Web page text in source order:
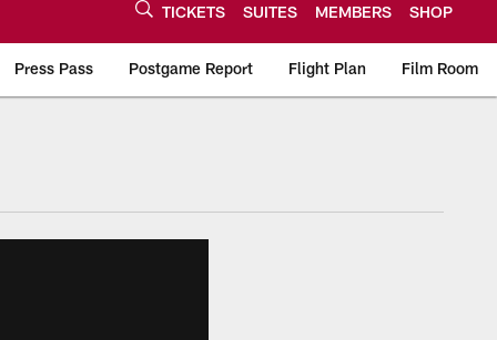
TICKETS SUITES MEMBERS SHOP
Press Pass Postgame Report Flight Plan Film Room